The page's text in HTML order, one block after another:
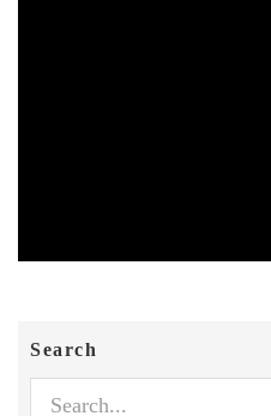
Search